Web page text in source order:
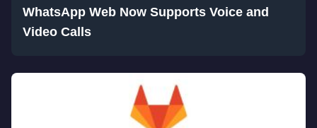
WhatsApp Web Now Supports Voice and
Video Calls